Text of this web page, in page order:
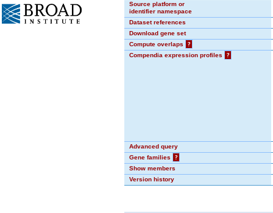
Source platform or
identifier namespace
Dataset references
Download gene set
Compute overlaps
?
Compendia expression profiles
?
Advanced query
Gene families
?
Show members
Version history